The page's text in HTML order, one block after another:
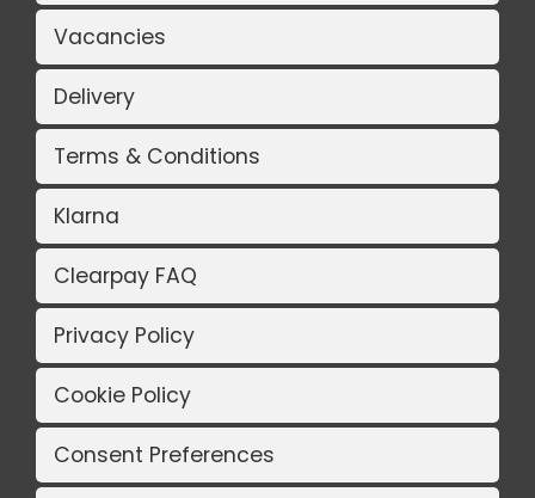
Vacancies
Delivery
Terms & Conditions
Klarna
Clearpay FAQ
Privacy Policy
Cookie Policy
Consent Preferences